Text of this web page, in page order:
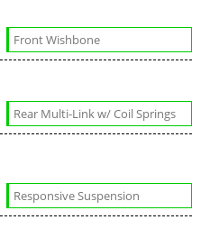
Front Wishbone
Rear Multi-Link w/ Coil Springs
Responsive Suspension